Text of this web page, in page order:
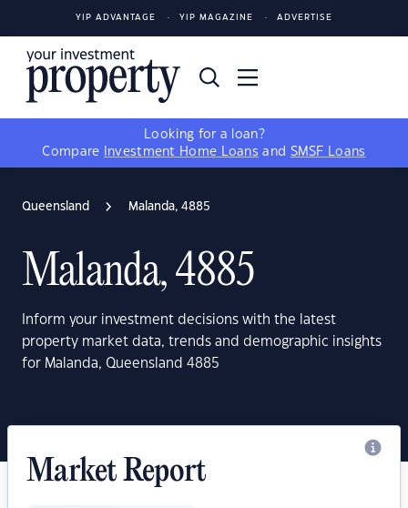
YIP ADVANTAGE YIP MAGAZINE ADVERTISE
Looking for a loan?
Compare
Investment Home Loans and SMSF Loans
Queensland Malanda, 4885
Malanda, 4885
Inform your investment decisions with the latest
property market data, trends and demographic insights
for Malanda, Queensland 4885
Market Report